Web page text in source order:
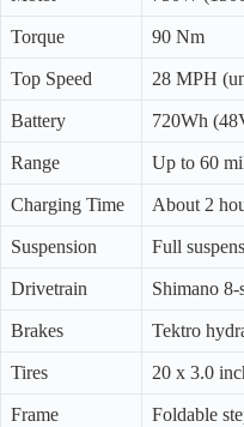
Torque 90 Nm
Top Speed 28 MPH
Battery 720Wh
Range Up to 60
Charging Time About 2
Suspension Full
Drivetrain Shimano 8-
Brakes Tektro
Tires 20 x 3.0
Frame Foldable